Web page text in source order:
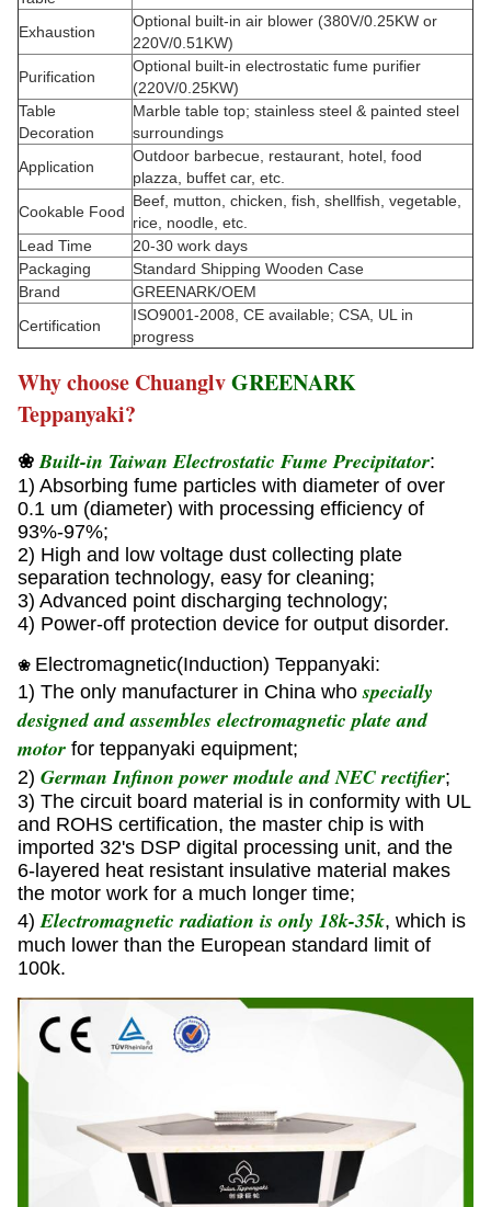
Exhaustion
Optional built-in air blower (380V/0.25KW or
220V/0.51KW)
Purification
Optional built-in electrostatic fume purifier
(220V/0.25KW)
Table
Decoration
Marble table top; stainless steel & painted steel
surroundings
Application
Outdoor barbecue, restaurant, hotel, food
plazza, buffet car, etc.
Cookable Food
Beef, mutton, chicken, fish, shellfish, vegetable,
rice, noodle, etc.
Lead Time
20-30 work days
Packaging
Standard Shipping Wooden Case
Brand
GREENARK/OEM
Certification
ISO9001-2008, CE available; CSA, UL in
progress
Why choose ChuanglvGREENARK
Teppanyaki?
❀ Built-in Taiwan Electrostatic Fume Precipitator:
1) Absorbing fume particles with diameter of over
0.1 um (diameter) with processing efficiency of
93%-97%;
2) High and low voltage dust collecting plate
separation technology, easy for cleaning;
3) Advanced point discharging technology;
4) Power-off protection device for output disorder.
❀ Electromagnetic(Induction) Teppanyaki:
1) The only manufacturer in China whospecially
designed and assembles electromagnetic plate and
motor for teppanyaki equipment;
2) German Infinon power module and NEC rectifier;
3) The circuit board material is in conformity with UL
and ROHS certification, the master chip is with
imported 32's DSP digital processing unit, and the
6-layered heat resistant insulative material makes
the motor work for a much longer time;
4)Electromagnetic radiation is only 18k-35k, which is
much lower than the European standard limit of
100k.